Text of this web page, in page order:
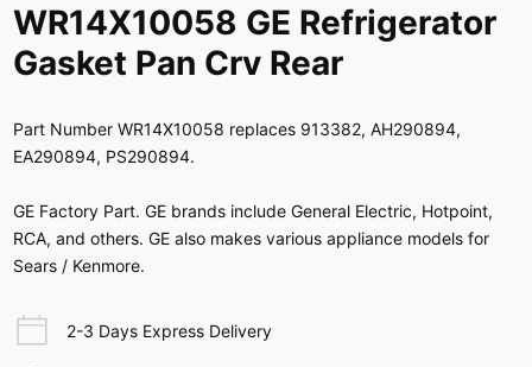
WR14X10058 GE Refrigerator
Gasket Pan Crv Rear
Part Number WR14X10058 replaces 913382, AH290894,
EA290894, PS290894.
GE Factory Part. GE brands include General Electric, Hotpoint,
RCA, and others. GE also makes various appliance models for
Sears / Kenmore.
2-3 Days Express Delivery